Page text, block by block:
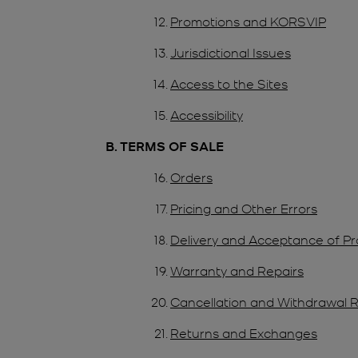
Promotions and KORSVIP
Jurisdictional Issues
Access to the Sites
Accessibility
B. TERMS OF SALE
Orders
Pricing and Other Errors
Delivery and Acceptance of
Warranty and Repairs
Cancellation and Withdrawal
Returns and Exchanges